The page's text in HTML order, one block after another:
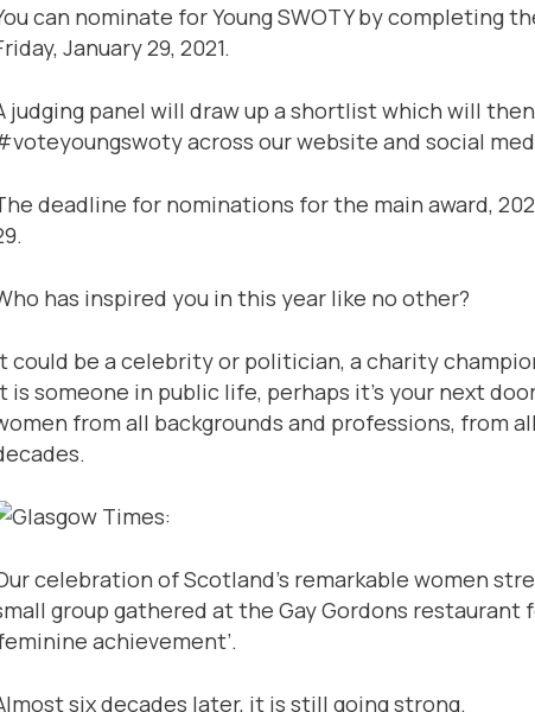
can nominate for Young SWOTY by completing
January 29, 2021.
judging panel will draw up a shortlist which will
across our website and social
deadline for nominations for the main award,
has inspired you in this year like no other?
could be a celebrity or politician, a charity
is someone in public life, perhaps it’s your next
from all backgrounds and professions, from
celebration of Scotland’s remarkable women
group gathered at the Gay Gordons
achievement’.
six decades later, it is still going strong.